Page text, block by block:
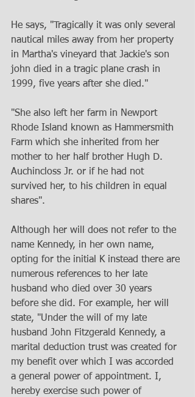
He says, "Tragically it was only several
nautical miles away from her property
in Martha's vineyard that Jackie's son
john died in a tragic plane crash in
1999, five years after she died."
"She also left her farm in Newport
Rhode Island known as Hammersmith
Farm which she inherited from her
mother to her half brother Hugh D.
Auchincloss Jr. or if he had not
survived her, to his children in equal
shares".
Although her will does not refer to the
name Kennedy, in her own name,
opting for the initial K instead there are
numerous references to her late
husband who died over 30 years
before she did. For example, her will
state, "Under the will of my late
husband John Fitzgerald Kennedy, a
marital deduction trust was created for
my benefit over which I was accorded
a general power of appointment. I,
hereby exercise such power of